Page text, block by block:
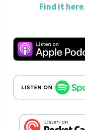
Find it here.